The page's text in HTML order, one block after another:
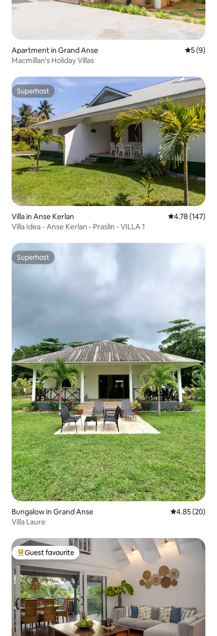
Apartment in Grand Anse 5 out of
5 (9)
Macmillan's Holiday Villas
Superhost
Superhost
Villa in Anse Kerlan 4.78 out of 5
4.78 (147)
Villa Idea - Anse Kerlan - Praslin - VILLA 1
Superhost
Superhost
Bungalow in Grand Anse 4.85 out of 5
4.85 (20)
Villa Laure
Top guest favourite
Guest favourite